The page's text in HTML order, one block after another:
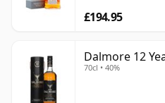
£194.95
Dalmore 12
70cl • 40%